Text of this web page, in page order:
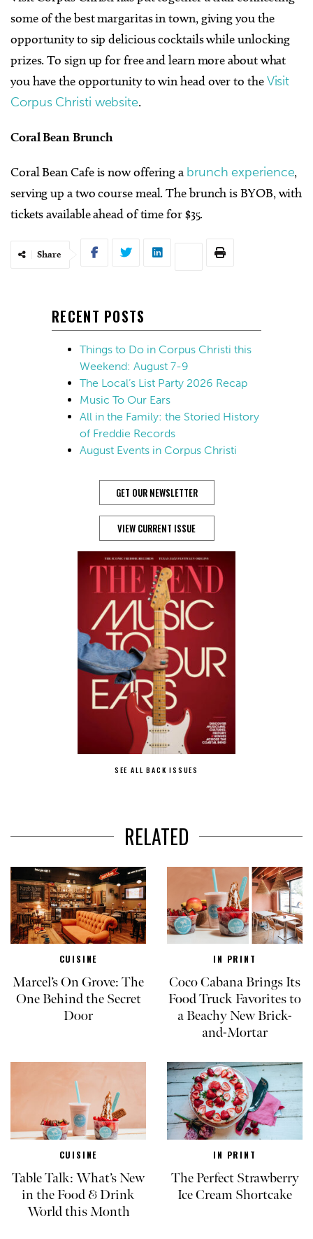
some of the best margaritas in town, giving you the
opportunity to sip delicious cocktails while unlocking
prizes. To sign up for free and learn more about what
you have the opportunity to win head over to theVisit
Corpus Christi website.
Coral Bean Brunch
Coral Bean Cafe is now offering a brunch experience,
serving up a two course meal. The brunch is BYOB, with
tickets available ahead of time for $35.
Share
RECENT POSTS
Things to Do in Corpus Christi this
Weekend: August 7-9
The Local’s List Party 2026 Recap
Music To Our Ears
All in the Family: the Storied History
of Freddie Records
August Events in Corpus Christi
GET OUR NEWSLETTER
VIEW CURRENT ISSUE
SEE ALL BACK ISSUES
RELATED
CUISINE
Marcel’s On Grove: The
One Behind the Secret
Door
IN PRINT
Coco Cabana Brings Its
Food Truck Favorites to
a Beachy New Brick-
and-Mortar
CUISINE
Table Talk: What’s New
in the Food & Drink
World this Month
IN PRINT
The Perfect Strawberry
Ice Cream Shortcake